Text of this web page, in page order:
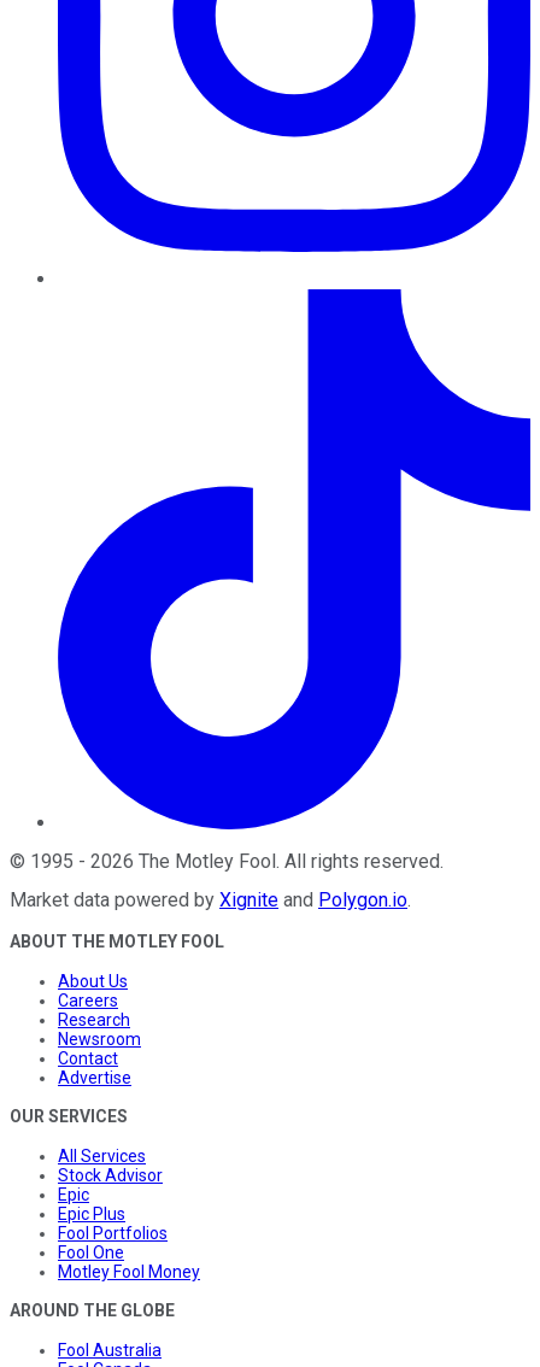
© 1995 - 2026 The Motley Fool . All rights reserved.
Market data powered by Xignite and Polygon.io.
ABOUT THE MOTLEY FOOL
About Us
Careers
Research
Newsroom
Contact
Advertise
OUR SERVICES
All Services
Stock Advisor
Epic
Epic Plus
Fool Portfolios
Fool One
Motley Fool Money
AROUND THE GLOBE
Fool Australia